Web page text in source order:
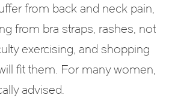
from back and neck pain,
from bra straps, rashes, not
exercising, and shopping
fit them. For many women,
advised.